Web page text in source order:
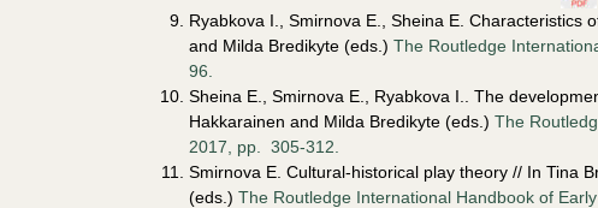
Ryabkova I., Smirnova E., Sheina E. Characteristics
and Milda Bredikyte (eds.) The Routledge
96.
Sheina E., Smirnova E., Ryabkova I.. The
Hakkarainen and Milda Bredikyte (eds.) The
2017, pp.
305-312.
Smirnova E. Cultural-historical play theory // In Tina
(eds.) The Routledge International Handbook of